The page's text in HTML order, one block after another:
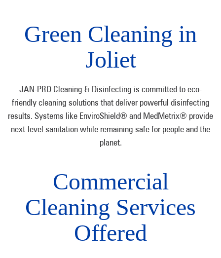
Green Cleaning in
Joliet
JAN-PRO Cleaning & Disinfecting is committed to eco-
friendly cleaning solutions that deliver powerful disinfecting
results. Systems like EnviroShield® and MedMetrix® provide
next-level sanitation while remaining safe for people and the
planet.
Commercial
Cleaning Services
Offered